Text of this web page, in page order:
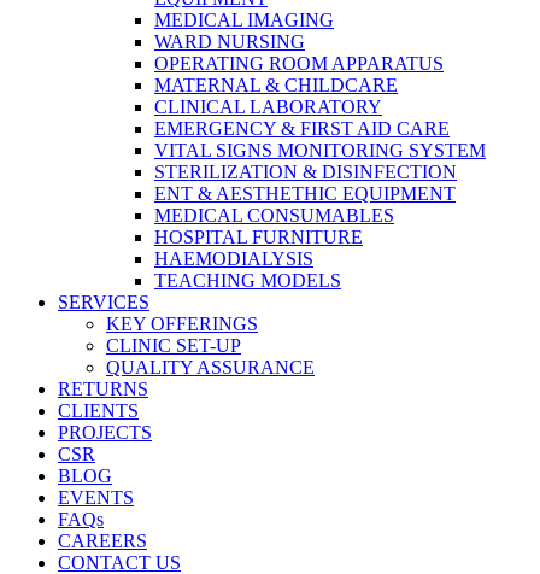
MEDICAL IMAGING
WARD NURSING
OPERATING ROOM APPARATUS
MATERNAL & CHILDCARE
CLINICAL LABORATORY
EMERGENCY & FIRST AID CARE
VITAL SIGNS MONITORING SYSTEM
STERILIZATION & DISINFECTION
ENT & AESTHETHIC EQUIPMENT
MEDICAL CONSUMABLES
HOSPITAL FURNITURE
HAEMODIALYSIS
TEACHING MODELS
SERVICES
KEY OFFERINGS
CLINIC SET-UP
QUALITY ASSURANCE
RETURNS
CLIENTS
PROJECTS
CSR
BLOG
EVENTS
FAQs
CAREERS
CONTACT US